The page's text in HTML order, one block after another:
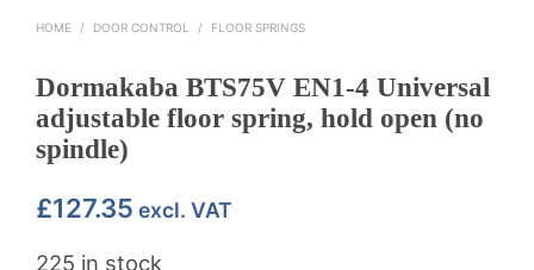
HOME / DOOR CONTROL / FLOOR SPRINGS
Dormakaba BTS75V EN1-4 Universal
adjustable floor spring, hold open (no
spindle)
£127.35 excl. VAT
225 in stock